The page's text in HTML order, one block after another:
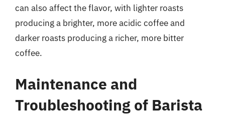
can also affect the flavor, with lighter roasts
producing a brighter, more acidic coffee and
darker roasts producing a richer, more bitter
coffee.
Maintenance and
Troubleshooting of Barista